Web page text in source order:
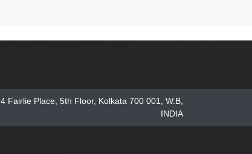
4 Fairlie Place, 5th Floor, Kolkata 700 001, W.B,
INDIA